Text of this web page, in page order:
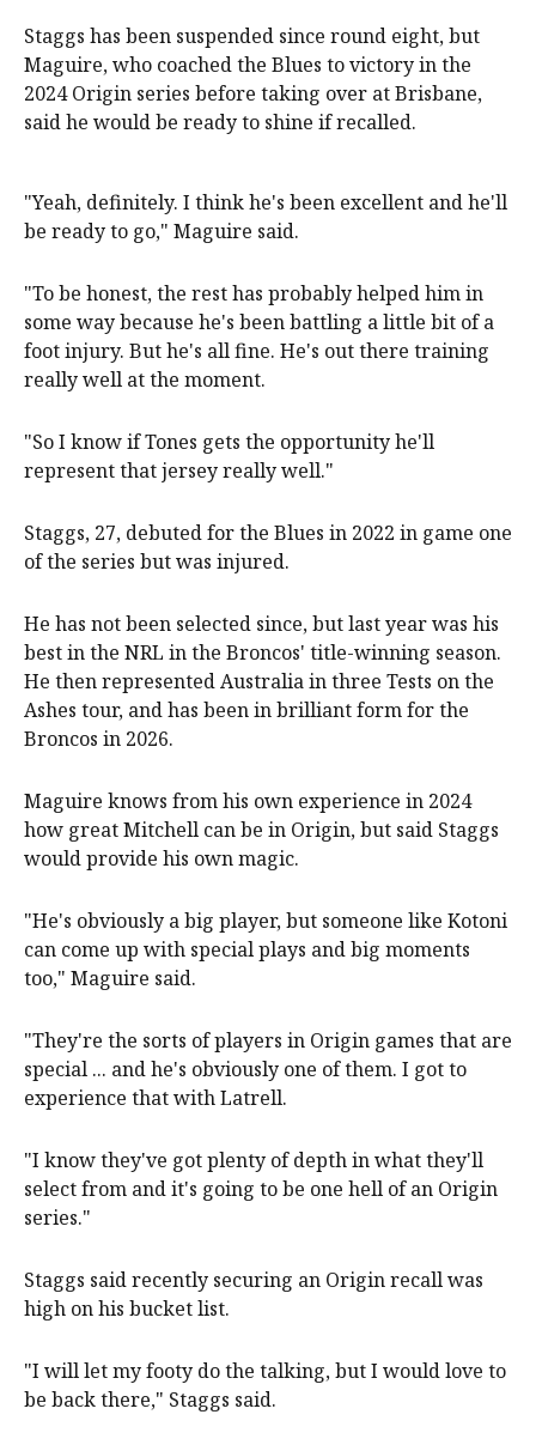
Staggs has been suspended since round eight, but
Maguire, who coached the Blues to victory in the
2024 Origin series before taking over at Brisbane,
said he would be ready to shine if recalled.
"Yeah, definitely. I think he's been excellent and he'll
be ready to go," Maguire said.
"To be honest, the rest has probably helped him in
some way because he's been battling a little bit of a
foot injury. But he's all fine. He's out there training
really well at the moment.
"So I know if Tones gets the opportunity he'll
represent that jersey really well."
Staggs, 27, debuted for the Blues in 2022 in game one
of the series but was injured.
He has not been selected since, but last year was his
best in the NRL in the Broncos' title-winning season.
He then represented Australia in three Tests on the
Ashes tour, and has been in brilliant form for the
Broncos in 2026.
Maguire knows from his own experience in 2024
how great Mitchell can be in Origin, but said Staggs
would provide his own magic.
"He's obviously a big player, but someone like Kotoni
can come up with special plays and big moments
too," Maguire said.
"They're the sorts of players in Origin games that are
special ... and he's obviously one of them. I got to
experience that with Latrell.
"I know they've got plenty of depth in what they'll
select from and it's going to be one hell of an Origin
series."
Staggs said recently securing an Origin recall was
high on his bucket list.
"I will let my footy do the talking, but I would love to
be back there," Staggs said.